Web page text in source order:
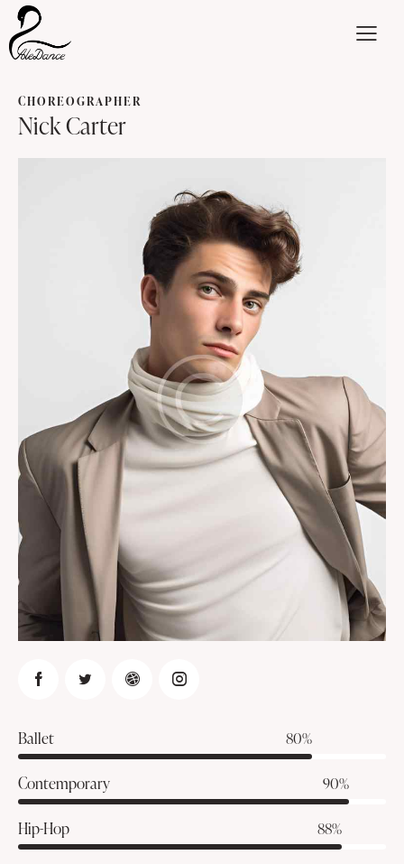
CHOREOGRAPHER
Nick Carter
Ballet 80%
Contemporary 90%
Hip-Hop 88%